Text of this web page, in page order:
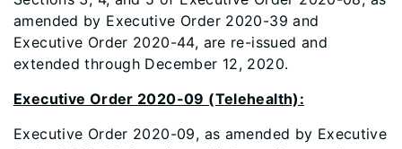
amended by Executive Order 2020-39 and
Executive Order 2020-44, are re-issued and
extended through December 12, 2020.
Executive Order 2020-09 (Telehealth):
Executive Order 2020-09, as amended by Executive